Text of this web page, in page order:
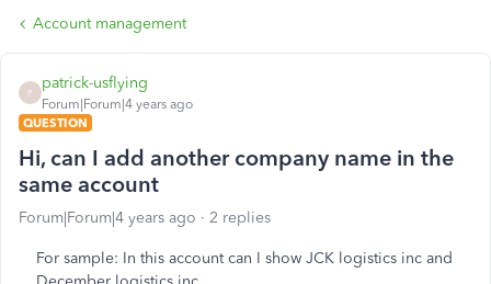
Account management
P
patrick-usflying
Forum|Forum|4 years ago
QUESTION
Hi, can I add another company name in the
same account
Forum|Forum|4 years ago 2 replies
For sample: In this account can I show JCK logistics inc and